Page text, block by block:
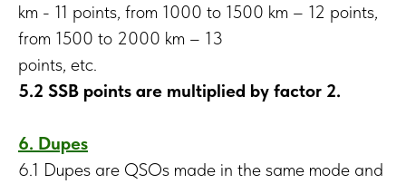
km - 11 points, from 1000 to 1500 km – 12 points,
from 1500 to 2000 km – 13
points, etc.
5.2 SSB points are multiplied by factor 2.
6. Dupes
6.1 Dupes are QSOs made in the same mode and